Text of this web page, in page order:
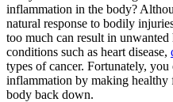
inflammation in the body?
natural response to bodily
too much can result in
conditions such as heart disease,
types of cancer. Fortunately,
inflammation by making healthy
body back down.